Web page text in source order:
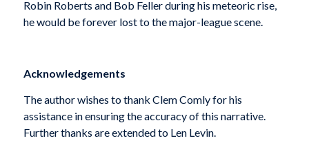
Robin Roberts and Bob Feller during his meteoric rise,
he would be forever lost to the major-league scene.
Acknowledgements
The author wishes to thank Clem Comly for his
assistance in ensuring the accuracy of this narrative.
Further thanks are extended to Len Levin.